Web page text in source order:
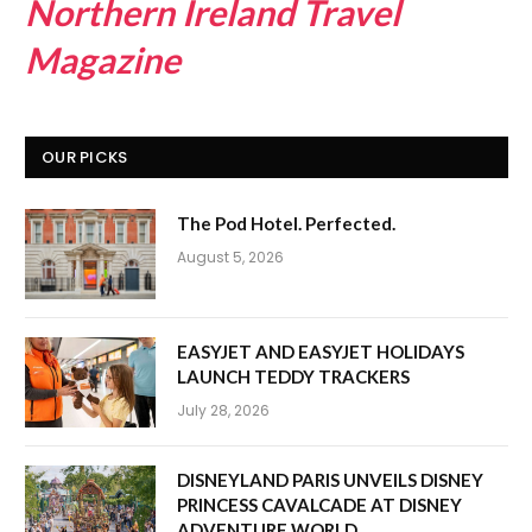
Northern Ireland Travel
Magazine
OUR PICKS
The Pod Hotel. Perfected.
August 5, 2026
EASYJET AND EASYJET HOLIDAYS
LAUNCH TEDDY TRACKERS
July 28, 2026
DISNEYLAND PARIS UNVEILS DISNEY
PRINCESS CAVALCADE AT DISNEY